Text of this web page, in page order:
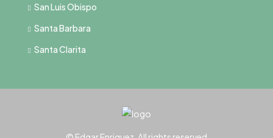
San Luis Obispo
Santa Barbara
Santa Clarita